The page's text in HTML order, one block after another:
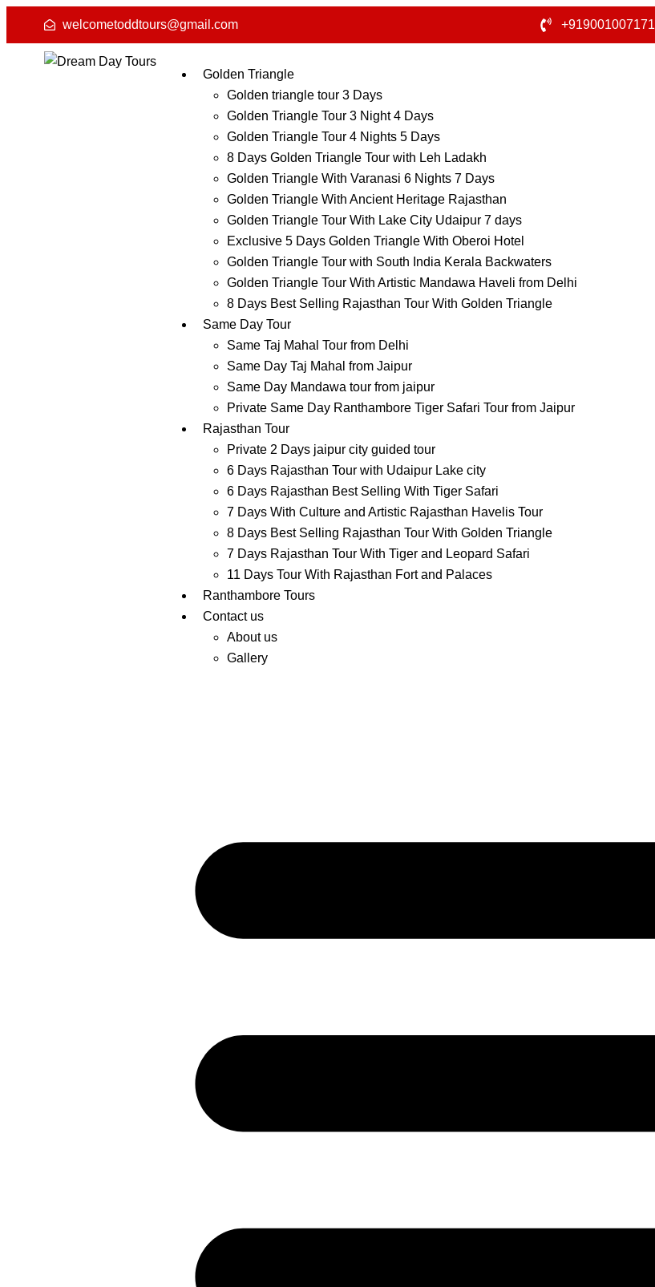
welcometoddtours@gmail.com +919001007171
Golden Triangle
Golden triangle tour 3 Days
Golden Triangle Tour 3 Night 4 Days
Golden Triangle Tour 4 Nights 5 Days
8 Days Golden Triangle Tour with Leh Ladakh
Golden Triangle With Varanasi 6 Nights 7 Days
Golden Triangle With Ancient Heritage Rajasthan
Golden Triangle Tour With Lake City Udaipur 7 days
Exclusive 5 Days Golden Triangle With Oberoi Hotel
Golden Triangle Tour with South India Kerala Backwaters
Golden Triangle Tour With Artistic Mandawa Haveli from Delhi
8 Days Best Selling Rajasthan Tour With Golden Triangle
Same Day Tour
Same Taj Mahal Tour from Delhi
Same Day Taj Mahal from Jaipur
Same Day Mandawa tour from jaipur
Private Same Day Ranthambore Tiger Safari Tour from Jaipur
Rajasthan Tour
Private 2 Days jaipur city guided tour
6 Days Rajasthan Tour with Udaipur Lake city
6 Days Rajasthan Best Selling With Tiger Safari
7 Days With Culture and Artistic Rajasthan Havelis Tour
8 Days Best Selling Rajasthan Tour With Golden Triangle
7 Days Rajasthan Tour With Tiger and Leopard Safari
11 Days Tour With Rajasthan Fort and Palaces
Ranthambore Tours
Contact us
About us
Gallery